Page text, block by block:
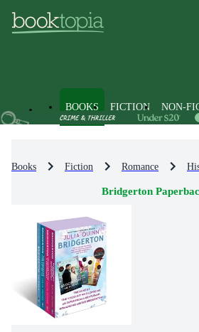
BOOKS FICTION NON-
Books Fiction Romance
Bridgerton